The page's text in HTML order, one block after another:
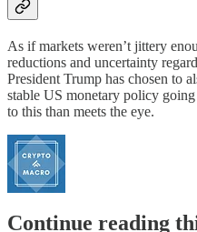
As if markets weren’t jittery
reductions and uncertainty
President Trump has chosen to
stable US monetary policy
to this than meets the eye.
Continue reading